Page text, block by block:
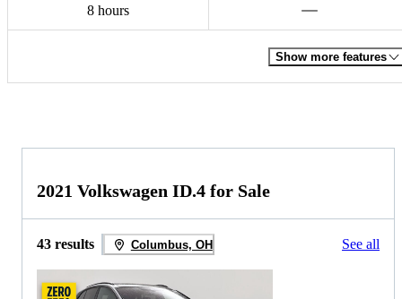
8 hours
Show more features
2021 Volkswagen ID.4 for Sale
43 results Columbus, OH See all